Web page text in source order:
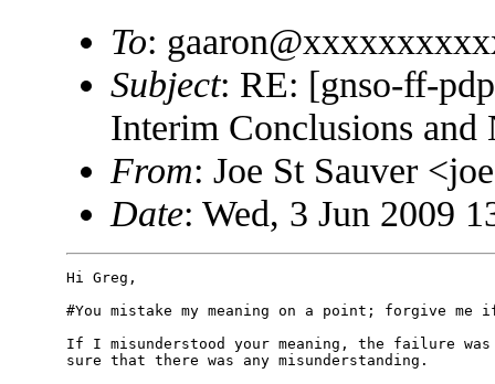
To:
Subject: RE: [gnso-ff-
Interim Conclusions and
From: Joe St Sauver
Date: Wed, 3 Jun 2009
Hi Greg,
#You mistake my meaning on a point; forgive
If I misunderstood your meaning, the failure
sure that there was any misunderstanding.